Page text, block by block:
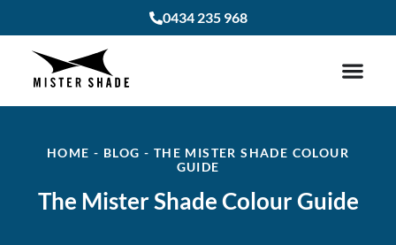
0434 235 968
HOME - BLOG - THE MISTER SHADE COLOUR
GUIDE
The Mister Shade Colour Guide